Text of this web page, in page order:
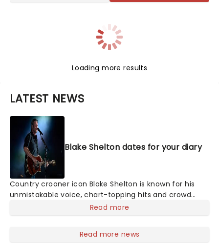
Loading more results
LATEST NEWS
Blake Shelton dates for your diary
Country crooner icon Blake Shelton is known for his
unmistakable voice, chart-topping hits and crowd
pleasing shows. With a career defined by timeless
feel-good moments. A night with Blake Shelton is a
Read more
Read more news